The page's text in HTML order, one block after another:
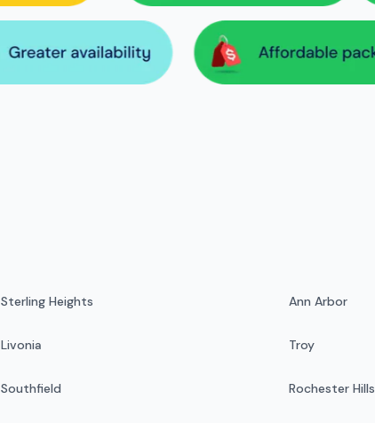
Sterling Heights Ann Arbor
Livonia Troy
Southfield Rochester Hills